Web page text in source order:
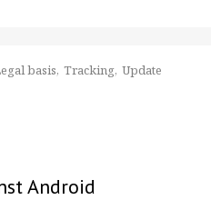
basis Tracking Update
Android